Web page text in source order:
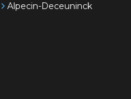
Alpecin-Deceuninck